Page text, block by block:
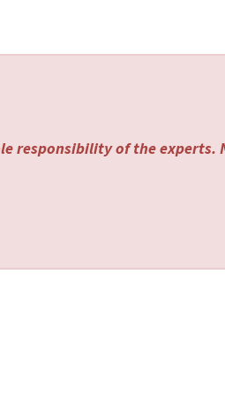
responsibility of the experts.